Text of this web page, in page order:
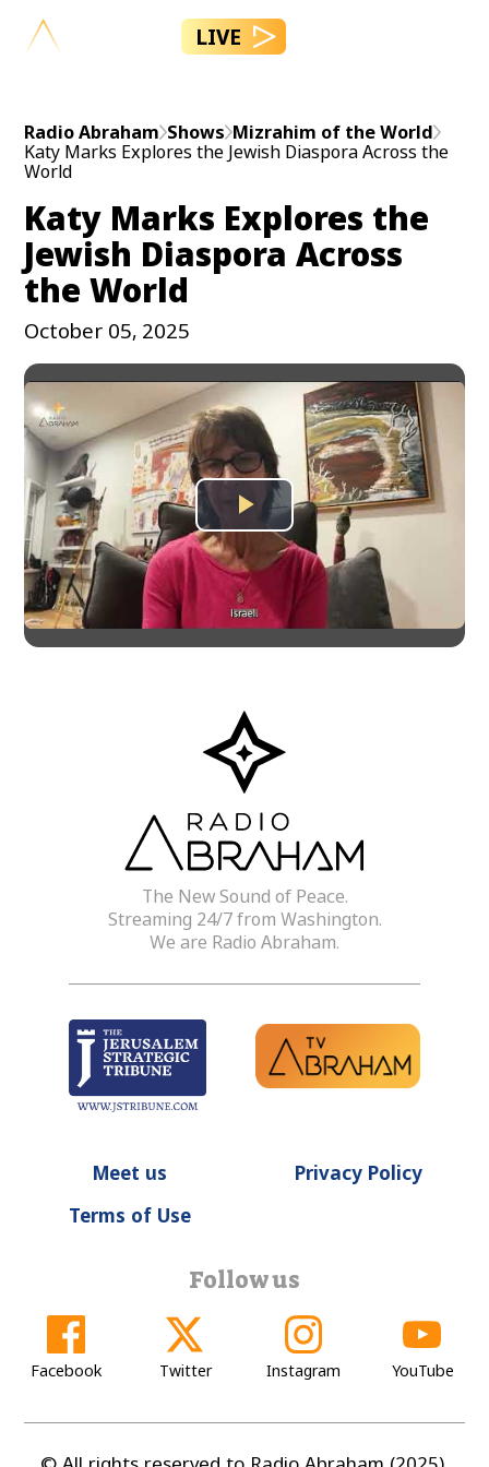
LIVE
Radio Abraham Shows Mizrahim of the World
Katy Marks Explores the Jewish Diaspora Across the
World
Play
Video
Katy Marks Explores the
Jewish Diaspora Across
the World
October 05, 2025
The New Sound of Peace.
Streaming 24/7 from Washington.
We are Radio Abraham.
Meet us
Privacy Policy
Terms of Use
Follow us
Facebook Twitter Instagram YouTube